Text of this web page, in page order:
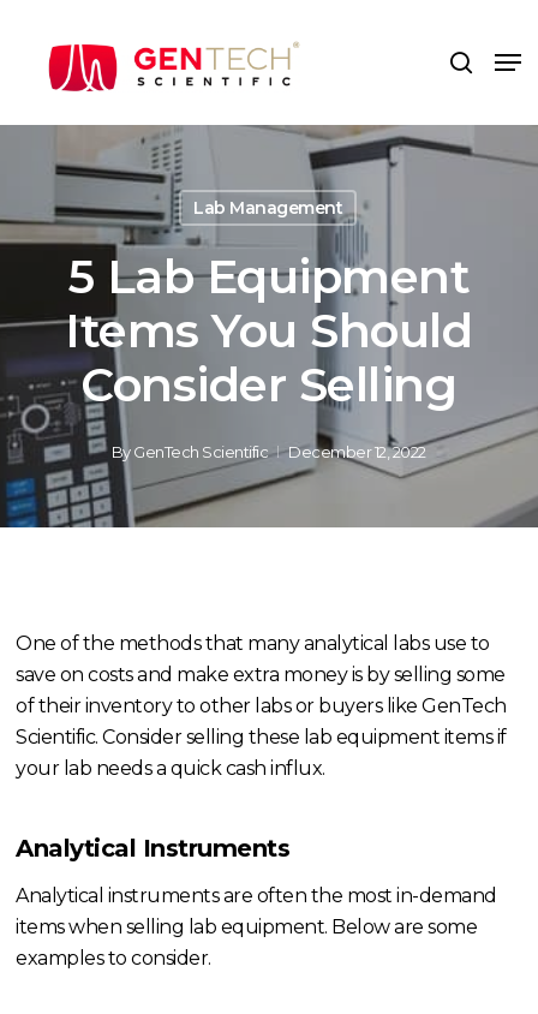
search
Lab Management
5 Lab Equipment
Items You Should
Consider Selling
ByGenTech Scientific December 12, 2022
One of the methods that many analytical labs use to
save on costs and make extra money is by selling some
of their inventory to other labs or buyers like GenTech
Scientific. Consider selling these lab equipment items if
your lab needs a quick cash influx.
Analytical Instruments
Analytical instruments are often the most in-demand
items when selling lab equipment. Below are some
examples to consider.